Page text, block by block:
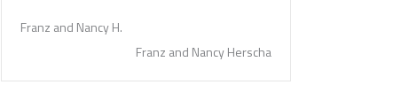
Franz and Nancy H.
Franz and Nancy Herscha